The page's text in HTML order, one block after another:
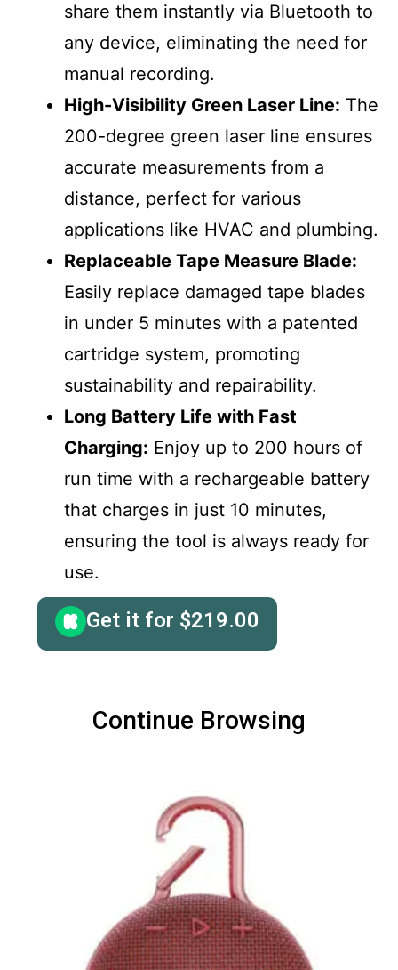
share them instantly via Bluetooth to
any device, eliminating the need for
manual recording.
High-Visibility Green Laser Line: The
200-degree green laser line ensures
accurate measurements from a
distance, perfect for various
applications like HVAC and plumbing.
Replaceable Tape Measure Blade:
Easily replace damaged tape blades
in under 5 minutes with a patented
cartridge system, promoting
sustainability and repairability.
Long Battery Life with Fast
Charging: Enjoy up to 200 hours of
run time with a rechargeable battery
that charges in just 10 minutes,
ensuring the tool is always ready for
use.
Get it for $219.00
Continue Browsing